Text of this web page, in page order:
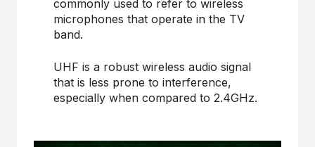
commonly used to refer to wireless
microphones that operate in the TV
band.
UHF is a robust wireless audio signal
that is less prone to interference,
especially when compared to 2.4GHz.